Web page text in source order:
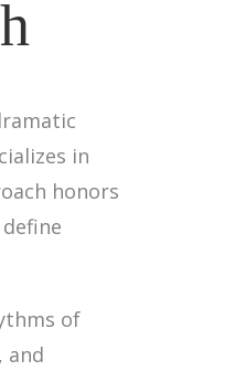
in
honors
of
and